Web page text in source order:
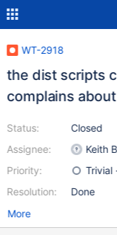
WT-2918
the dist scripts
complains about
Status:
Assignee:
Priority:
Resolution:
Closed
Keith
Trivial
Done
More